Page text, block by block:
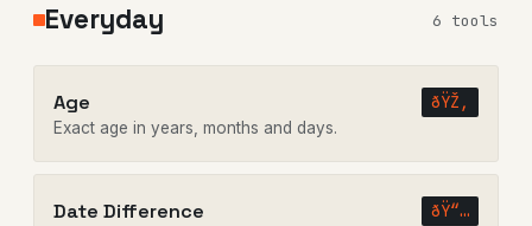
Everyday 6 tools
Age ðŸŽ‚
Exact age in years, months and days.
Date Difference ðŸ“…